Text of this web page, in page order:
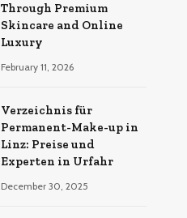
Through Premium
Skincare and Online
Luxury
February 11, 2026
Verzeichnis für
Permanent-Make-up in
Linz: Preise und
Experten in Urfahr
December 30, 2025